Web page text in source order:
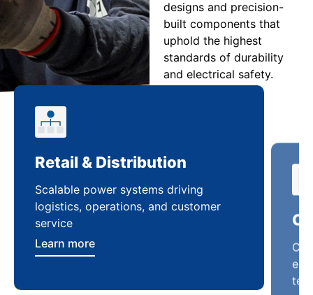
designs and precision-
built components that
uphold the highest
standards of durability
and electrical safety.
Retail & Distribution
Scalable power systems driving
logistics, operations, and customer
service
Learn more